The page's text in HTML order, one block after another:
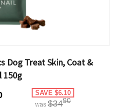
Dog Treat Skin, Coat &
150g
SAVE $6.10
was $3490